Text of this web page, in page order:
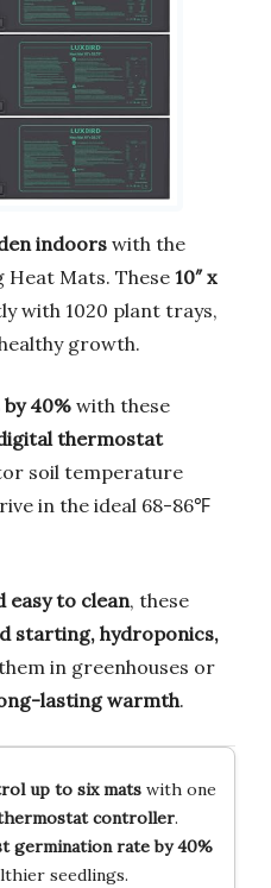
indoors with the
Heat Mats. These 10″ x
with 1020 plant trays,
growth.
40%with these
thermostat
soil temperature
in the ideal 68-86℉
easy to clean, these
starting, hydroponics,
in greenhouses or
lasting warmth.
up to six matswith one
controller.
germination rate by 40%
seedlings.